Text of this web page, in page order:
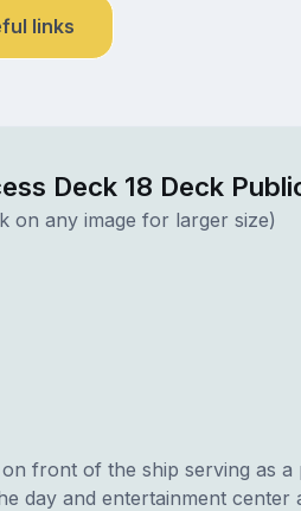
links
Deck 18 Deck
on any image for larger size)
front of the ship serving as a
day and entertainment center